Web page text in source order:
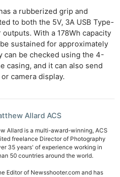
a rubberized grip and
to both the 5V, 3A USB Type-
With a 178Wh capacity
sustained for approximately
can be checked using the 4-
casing, and it can also send
camera display.
Allard ACS
Allard is a multi-award-winning, ACS
freelance Director of Photography
35 years' of experience working in
50 countries around the world.
Editor of Newsshooter.com and has